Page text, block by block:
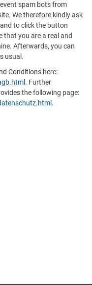
spam bots from
We therefore kindly ask
to click the button
that you are a real and
Afterwards, you can
usual.
Conditions here:
. Further
the following page:
.